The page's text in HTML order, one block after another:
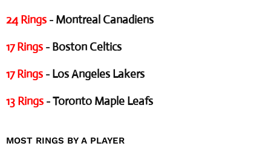
24 Rings - Montreal Canadiens
17 Rings - Boston Celtics
17 Rings - Los Angeles Lakers
13 Rings - Toronto Maple Leafs
MOST RINGS BY A PLAYER